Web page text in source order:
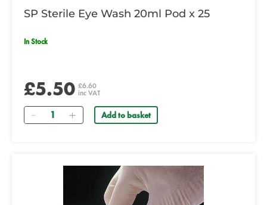
SP Sterile Eye Wash 20ml Pod x 25
In Stock
£5.50 £6.60
inc VAT
Quantity Add to basket